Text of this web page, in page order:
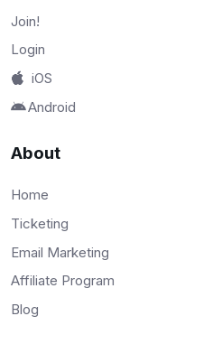
Join!
Login
iOS
Android
About
Home
Ticketing
Email Marketing
Affiliate Program
Blog